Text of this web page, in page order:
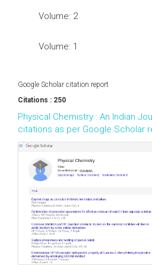
Volume: 2
Volume: 1
Google Scholar citation report
Citations : 250
Physical Chemistry : An Indian
citations as per Google Scholar